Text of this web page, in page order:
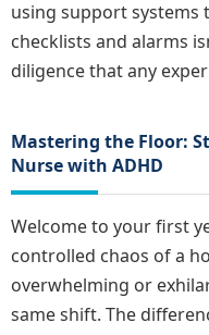
using support systems
checklists and alarms
diligence that any
Mastering the Floor:
Nurse with ADHD
Welcome to your first
controlled chaos of a
overwhelming or
same shift. The